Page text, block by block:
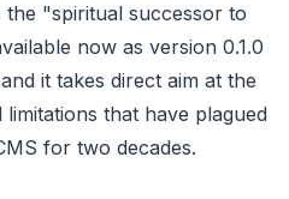
"spiritual successor to
now as version 0.1.0
it takes direct aim at the
that have plagued
for two decades.